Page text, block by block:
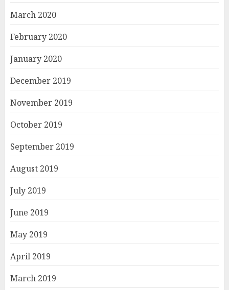
March 2020
February 2020
January 2020
December 2019
November 2019
October 2019
September 2019
August 2019
July 2019
June 2019
May 2019
April 2019
March 2019